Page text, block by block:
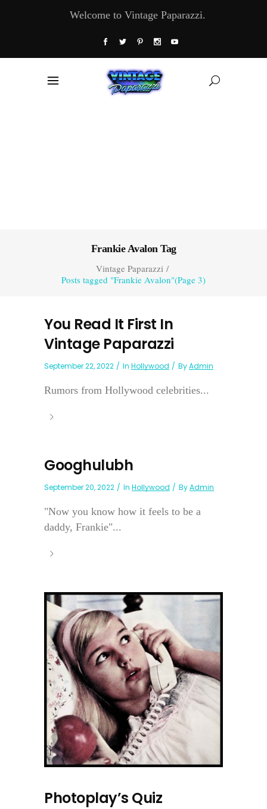
Welcome to Vintage Paparazzi.
Frankie Avalon Tag
Vintage Paparazzi/
Posts tagged "Frankie Avalon"(Page 3)
You Read It First In
Vintage Paparazzi
September 22, 2022 In Hollywood ByAdmin
Rumors from Hollywood celebrities...
Googhulubh
September 20, 2022 In Hollywood ByAdmin
"Now you know how it feels to be a
daddy, Frankie"...
Photoplay’s Quiz